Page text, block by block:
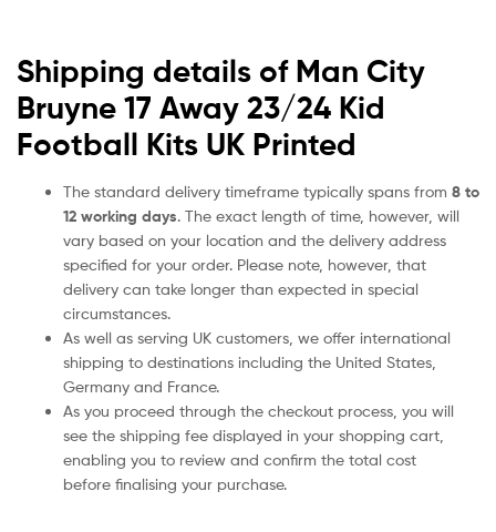
Shipping details of Man City
Bruyne 17 Away 23/24 Kid
Football Kits UK Printed
The standard delivery timeframe typically spans from 8 to
12 working days. The exact length of time, however, will
vary based on your location and the delivery address
specified for your order. Please note, however, that
delivery can take longer than expected in special
circumstances.
As well as serving UK customers, we offer international
shipping to destinations including the United States,
Germany and France.
As you proceed through the checkout process, you will
see the shipping fee displayed in your shopping cart,
enabling you to review and confirm the total cost
before finalising your purchase.